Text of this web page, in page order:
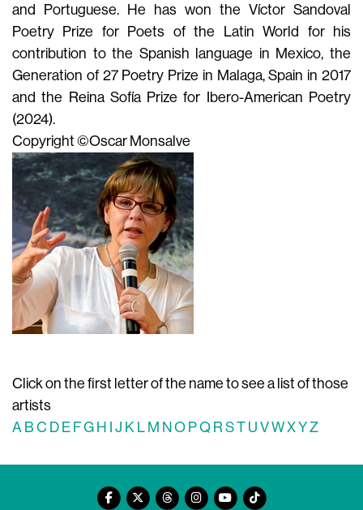
and Portuguese. He has won the Víctor Sandoval
Poetry Prize for Poets of the Latin World for his
contribution to the Spanish language in Mexico, the
Generation of 27 Poetry Prize in Malaga, Spain in 2017
and the Reina Sofía Prize for Ibero-American Poetry
(2024).
Copyright ©Oscar Monsalve
Click on the first letter of the name to see a list of those
artists
A B C D E FG H J K L M N O PQ R ST U VWXYZ